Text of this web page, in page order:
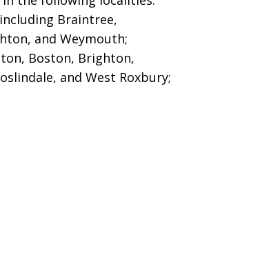
Braintree,
and Weymouth;
Boston, Brighton,
and West Roxbury;